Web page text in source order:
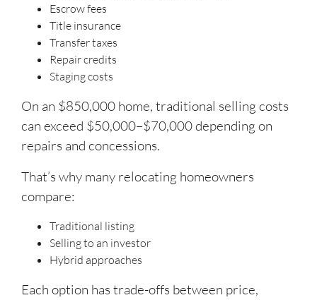
Escrow fees
Title insurance
Transfer taxes
Repair credits
Staging costs
On an $850,000 home, traditional selling costs
can exceed $50,000–$70,000 depending on
repairs and concessions.
That’s why many relocating homeowners
compare:
Traditional listing
Selling to an investor
Hybrid approaches
Each option has trade-offs between price,